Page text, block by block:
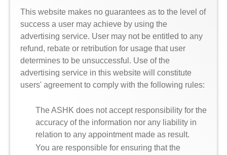
This website makes no guarantees as to the level of
success a user may achieve by using the
advertising service. User may not be entitled to any
refund, rebate or retribution for usage that user
determines to be unsuccessful. Use of the
advertising service in this website will constitute
users' agreement to comply with the following rules:
The ASHK does not accept responsibility for the
accuracy of the information nor any liability in
relation to any appointment made as result.
You are responsible for ensuring that the